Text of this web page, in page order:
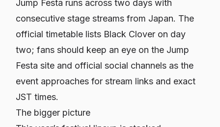
Jump Festa runs across two days with
consecutive stage streams from Japan. The
official timetable lists Black Clover on day
two; fans should keep an eye on the Jump
Festa site and official social channels as the
event approaches for stream links and exact
JST times.
The bigger picture